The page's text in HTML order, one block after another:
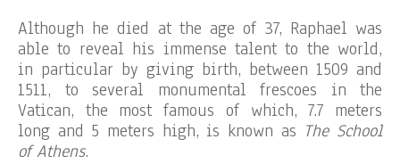
Although he died at the age of 37, Raphael was
able to reveal his immense talent to the world,
in particular by giving birth, between 1509 and
1511, to several monumental frescoes in the
Vatican, the most famous of which, 7.7 meters
long and 5 meters high, is known as The School
of Athens.